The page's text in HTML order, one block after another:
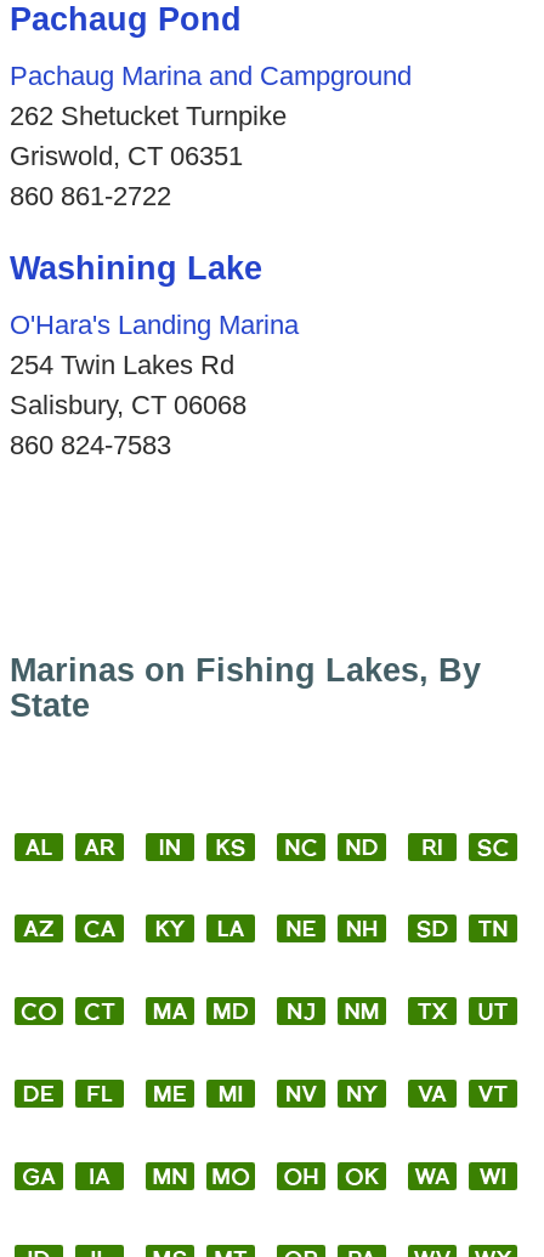
Pachaug Pond
Pachaug Marina and Campground
262 Shetucket Turnpike
Griswold, CT 06351
860 861-2722
Washining Lake
O'Hara's Landing Marina
254 Twin Lakes Rd
Salisbury, CT 06068
860 824-7583
Marinas on Fishing Lakes, By
State